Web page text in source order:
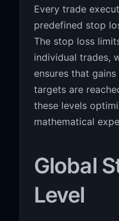
Every trade
predefined stop
The stop loss
individual trades,
ensures that
targets are
these levels
mathematical
Global
Level